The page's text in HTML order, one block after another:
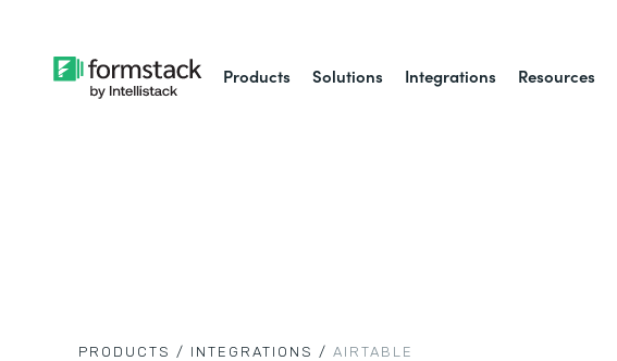
Products Solutions Integrations Resources
PRODUCTS / INTEGRATIONS / AIRTABLE